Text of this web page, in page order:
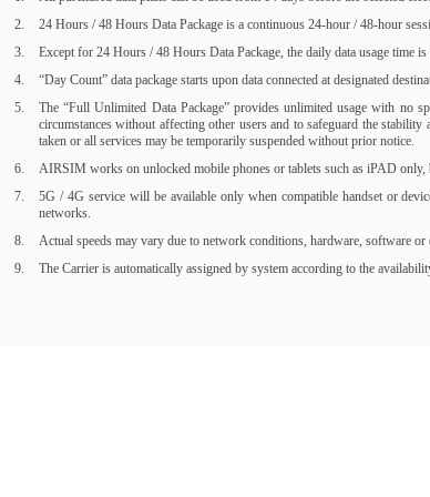
24 Hours / 48 Hours Data Package is a continuous 24-hour / 48-hour
Except for 24 Hours / 48 Hours Data Package, the daily data usage
“Day Count” data package starts upon data connected at designated
The “Full Unlimited Data Package” provides unlimited usage with no
circumstances without affecting other users and to safeguard the
taken or all services may be temporarily suspended without prior notice.
AIRSIM works on unlocked mobile phones or tablets such as iPAD
5G / 4G service will be available only when compatible handset or
networks.
Actual speeds may vary due to network conditions, hardware, software or
The Carrier is automatically assigned by system according to the